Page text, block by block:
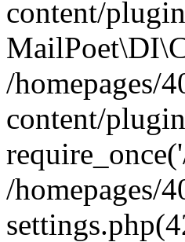
content/
/homepages/
content/
/homepages/